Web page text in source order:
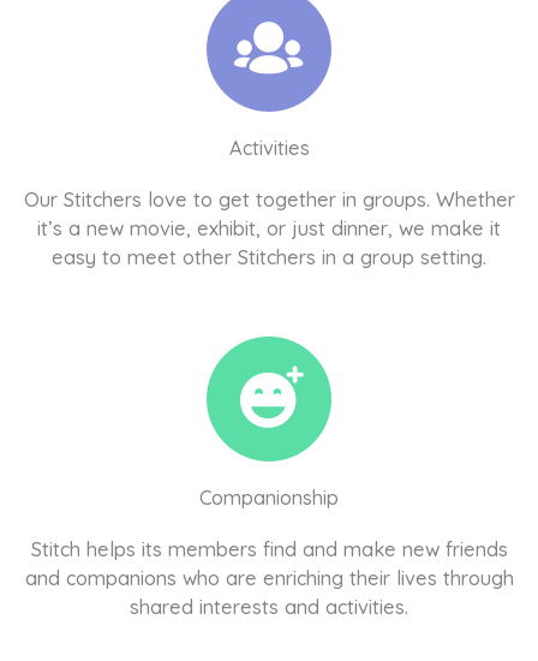
Activities
Our Stitchers love to get together in groups. Whether
it’s a new movie, exhibit, or just dinner, we make it
easy to meet other Stitchers in a group setting.
Companionship
Stitch helps its members find and make new friends
and companions who are enriching their lives through
shared interests and activities.